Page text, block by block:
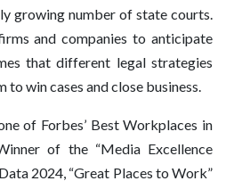
growing number of state courts.
and companies to anticipate
that different legal strategies
win cases and close business.
of Forbes’ Best Workplaces in
of the “Media Excellence
2024, “Great Places to Work”